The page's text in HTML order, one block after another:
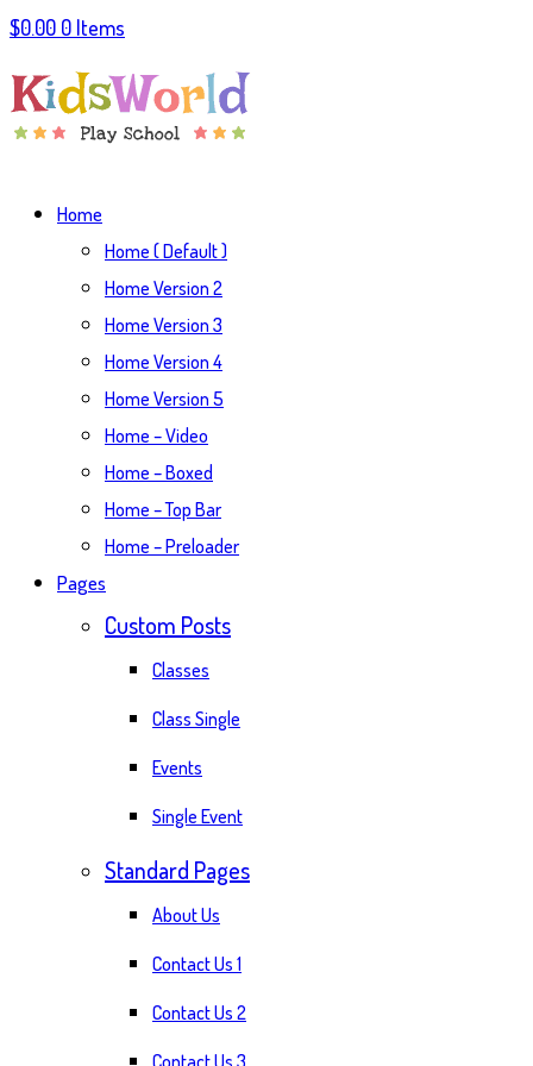
$0.00 0 Items
Home
Home ( Default )
Home Version 2
Home Version 3
Home Version 4
Home Version 5
Home – Video
Home – Boxed
Home – Top Bar
Home – Preloader
Pages
Custom Posts
Classes
Class Single
Events
Single Event
Standard Pages
About Us
Contact Us 1
Contact Us 2
Contact Us 3